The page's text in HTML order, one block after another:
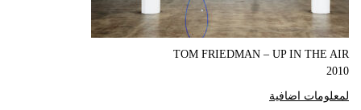
TOM FRIEDMAN – UP IN THE AIR
2010
لمعلومات اضافية